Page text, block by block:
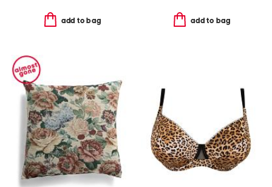
add to bag add to bag